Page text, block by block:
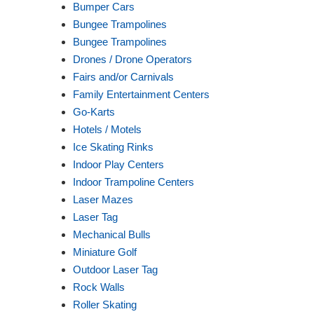
Bumper Cars
Bungee Trampolines
Bungee Trampolines
Drones / Drone Operators
Fairs and/or Carnivals
Family Entertainment Centers
Go-Karts
Hotels / Motels
Ice Skating Rinks
Indoor Play Centers
Indoor Trampoline Centers
Laser Mazes
Laser Tag
Mechanical Bulls
Miniature Golf
Outdoor Laser Tag
Rock Walls
Roller Skating